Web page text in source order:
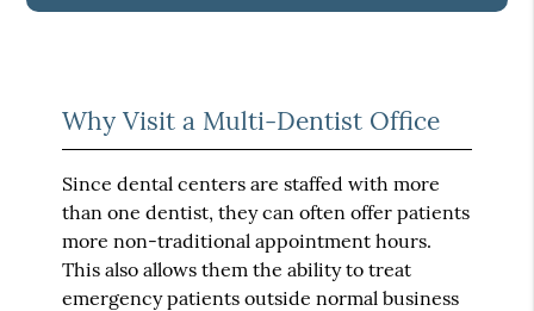
Why Visit a Multi-Dentist Office
Since dental centers are staffed with more
than one dentist, they can often offer patients
more non-traditional appointment hours.
This also allows them the ability to treat
emergency patients outside normal business